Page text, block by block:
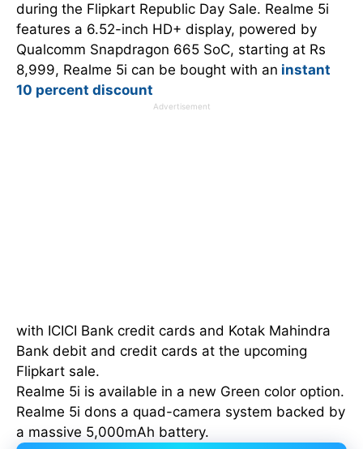
during the Flipkart Republic Day Sale. Realme 5i
features a 6.52-inch HD+ display, powered by
Qualcomm Snapdragon 665 SoC, starting at Rs
8,999, Realme 5i can be bought with an instant
10 percent discount
Advertisement
with ICICI Bank credit cards and Kotak Mahindra
Bank debit and credit cards at the upcoming
Flipkart sale.
Realme 5i is available in a new Green color option.
Realme 5i dons a quad-camera system backed by
a massive 5,000mAh battery.